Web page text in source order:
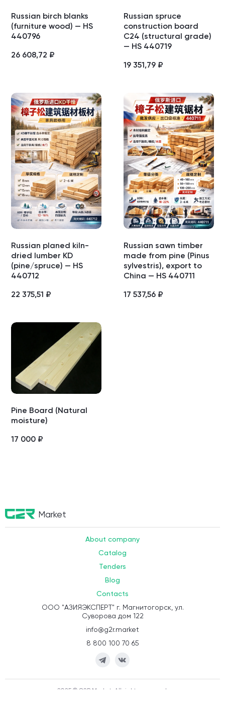
Russian birch blanks
(furniture wood) — HS
440796
26 608,72 ₽
Russian spruce
construction board
C24 (structural grade)
— HS 440719
19 351,79 ₽
Russian planed kiln-
dried lumber KD
(pine/spruce) — HS
440712
22 375,51 ₽
Russian sawn timber
made from pine (Pinus
sylvestris), export to
China — HS 440711
17 537,56 ₽
Pine Board (Natural
moisture)
17 000 ₽
Market
About company
Catalog
Tenders
Blog
Contacts
ООО "АЗИЯЭКСПЕРТ" г. Магнитогорск, ул.
Суворова дом 122
info@g2r.market
8 800 100 70 65
2025 © G2R.Market. All rights reserved.